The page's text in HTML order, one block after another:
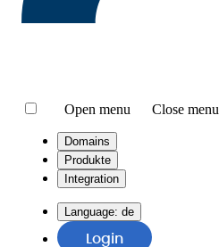
Open menu Close menu
Domains
Produkte
Integration
Language: de
Login